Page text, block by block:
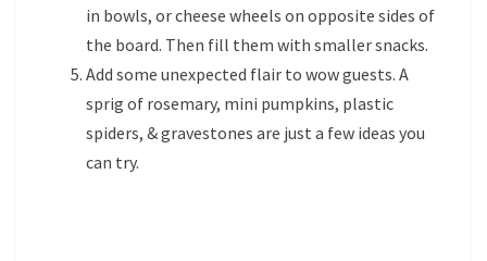
in bowls, or cheese wheels on opposite sides of
the board. Then fill them with smaller snacks.
Add some unexpected flair to wow guests. A
sprig of rosemary, mini pumpkins, plastic
spiders, & gravestones are just a few ideas you
can try.